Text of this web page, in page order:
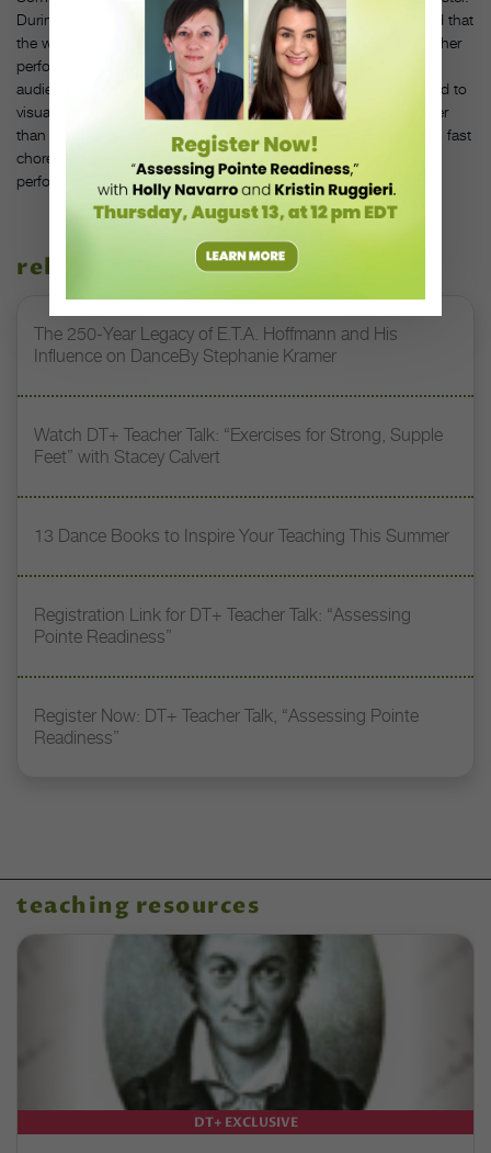
During her time at American Ballet Theatre, Ashley Tuttle realized that
the way she had been visualizing her movement wasn’t helping her
performance. “I was seeing myself from the point of view of the
audience, from a place of judgment,” she says. “Instead, I started to
visualize how I wanted to feel, focusing on my musicality.” Rather
than imagining all the mistakes you might make while executing fast
choreography, build confidence by picturing a successful
performance.
related stories
The 250-Year Legacy of E.T.A. Hoffmann and His
Influence on DanceBy Stephanie Kramer
Watch DT+ Teacher Talk: “Exercises for Strong, Supple
Feet” with Stacey Calvert
13 Dance Books to Inspire Your Teaching This Summer
Registration Link for DT+ Teacher Talk: “Assessing
Pointe Readiness”
Register Now: DT+ Teacher Talk, “Assessing Pointe
Readiness”
teaching resources
DT+ EXCLUSIVE